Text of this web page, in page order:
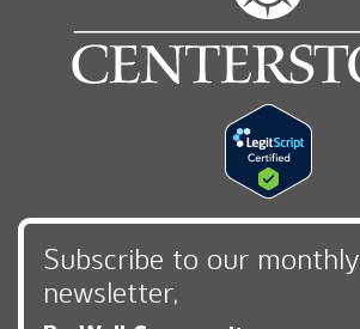
Subscribe to our monthly
newsletter,